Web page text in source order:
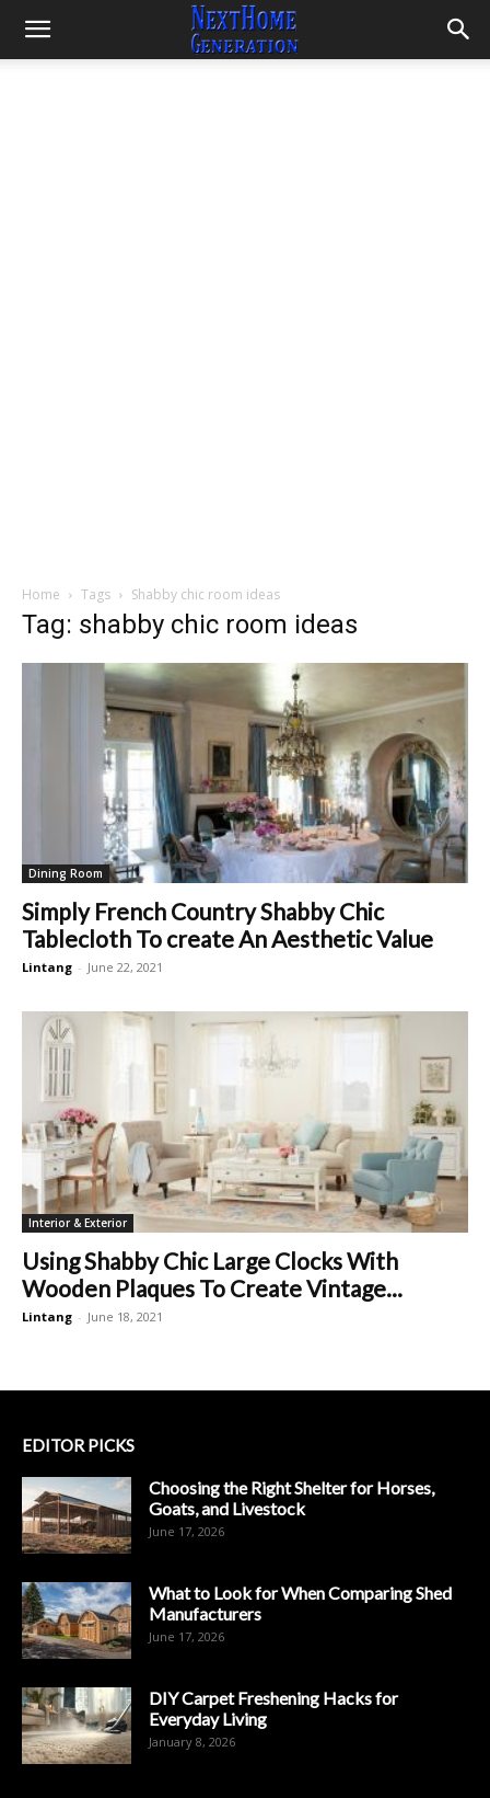
Home Tags Shabby chic room ideas
Tag: shabby chic room ideas
Dining Room
Simply French Country Shabby Chic
Tablecloth To create An Aesthetic Value
Lintang - June 22, 2021
Interior & Exterior
Using Shabby Chic Large Clocks With
Wooden Plaques To Create Vintage...
Lintang - June 18, 2021
EDITOR PICKS
Choosing the Right Shelter for Horses,
Goats, and Livestock
June 17, 2026
What to Look for When Comparing Shed
Manufacturers
June 17, 2026
DIY Carpet Freshening Hacks for
Everyday Living
January 8, 2026